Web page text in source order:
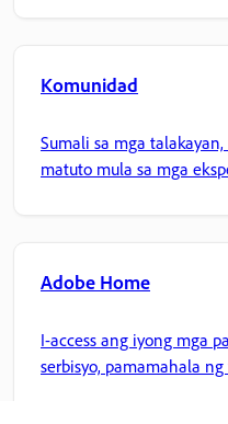
Komunidad
Sumali sa mga
matuto mula sa mga
Adobe Home
I-access ang iyong mga
serbisyo, pamamahala